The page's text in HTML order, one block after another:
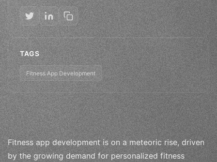
TAGS
Fitness App Development
Fitness app development is on a meteoric rise, driven
by the growing demand for personalized fitness